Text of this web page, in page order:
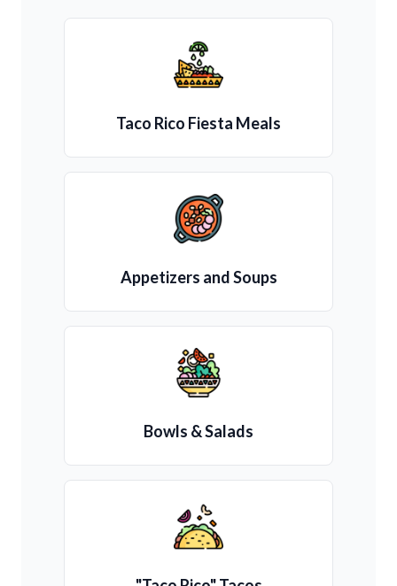
Taco Rico Fiesta Meals
Appetizers and Soups
Bowls & Salads